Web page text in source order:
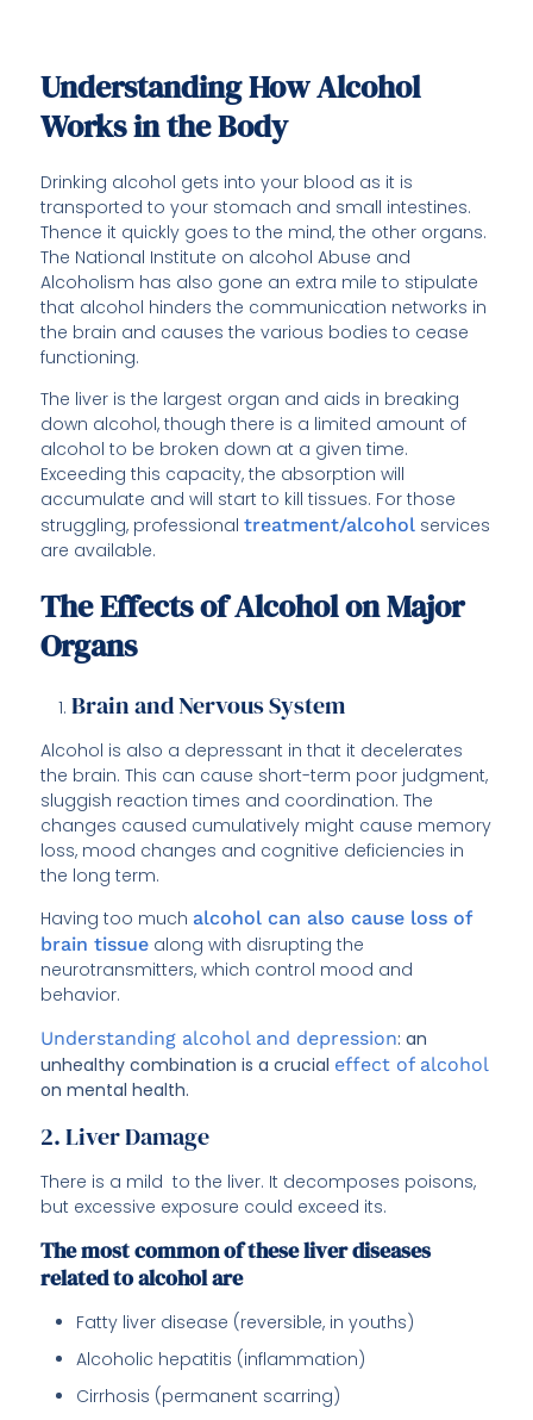
Understanding How Alcohol
Works in the Body
Drinking alcohol gets into your blood as it is
transported to your stomach and small intestines.
Thence it quickly goes to the mind, the other organs.
The National Institute on alcohol Abuse and
Alcoholism has also gone an extra mile to stipulate
that alcohol hinders the communication networks in
the brain and causes the various bodies to cease
functioning.
The liver is the largest organ and aids in breaking
down alcohol, though there is a limited amount of
alcohol to be broken down at a given time.
Exceeding this capacity, the absorption will
accumulate and will start to kill tissues. For those
struggling, professionaltreatment/alcohol services
are available.
The Effects of Alcohol on Major
Organs
Brain and Nervous System
Alcohol is also a depressant in that it decelerates
the brain. This can cause short-term poor judgment,
sluggish reaction times and coordination. The
changes caused cumulatively might cause memory
loss, mood changes and cognitive deficiencies in
the long term.
Having too much alcohol can also cause loss of
brain tissue along with disrupting the
neurotransmitters, which control mood and
behavior.
Understanding alcohol and depression: an
unhealthy combination is a crucial effect of alcohol
on mental health.
2. Liver Damage
There is a mild to the liver. It decomposes poisons,
but excessive exposure could exceed its.
The most common of these liver diseases
related to alcohol are
Fatty liver disease (reversible, in youths)
Alcoholic hepatitis (inflammation)
Cirrhosis (permanent scarring)